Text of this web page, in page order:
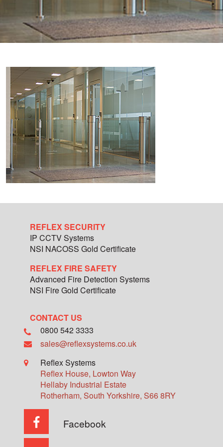
REFLEX SECURITY
IP CCTV Systems
NSI NACOSS Gold Certificate
REFLEX FIRE SAFETY
Advanced Fire Detection Systems
NSI Fire Gold Certificate
CONTACT US
0800 542 3333
sales@reflexsystems.co.uk
Reflex Systems
Reflex House, Lowton Way
Hellaby Industrial Estate
Rotherham, South Yorkshire, S66 8RY
Facebook